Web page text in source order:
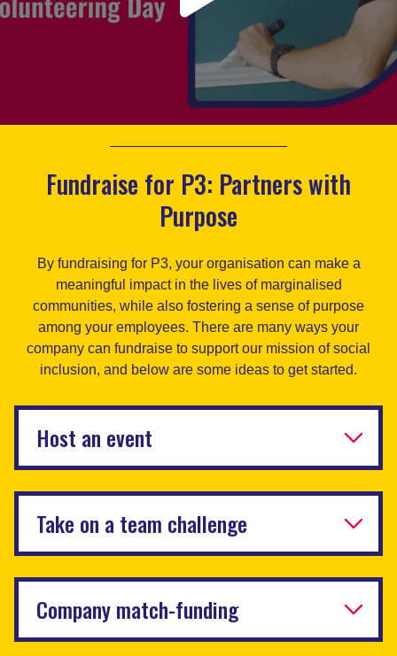
Fundraise for P3: Partners with
Purpose
By fundraising for P3, your organisation can make a
meaningful impact in the lives of marginalised
communities, while also fostering a sense of purpose
among your employees. There are many ways your
company can fundraise to support our mission of social
inclusion, and below are some ideas to get started.
Host an event
Take on a team challenge
Company match-funding